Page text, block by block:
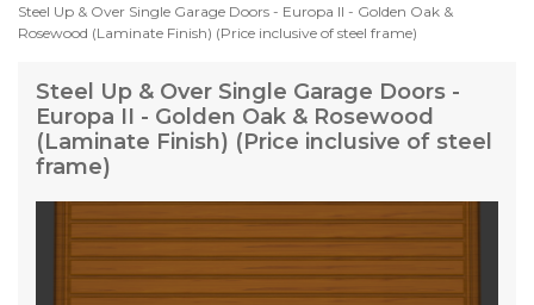
Steel Up & Over Single Garage Doors - Europa II - Golden Oak &
Rosewood (Laminate Finish) (Price inclusive of steel frame)
Steel Up & Over Single Garage Doors -
Europa II - Golden Oak & Rosewood
(Laminate Finish) (Price inclusive of steel
frame)